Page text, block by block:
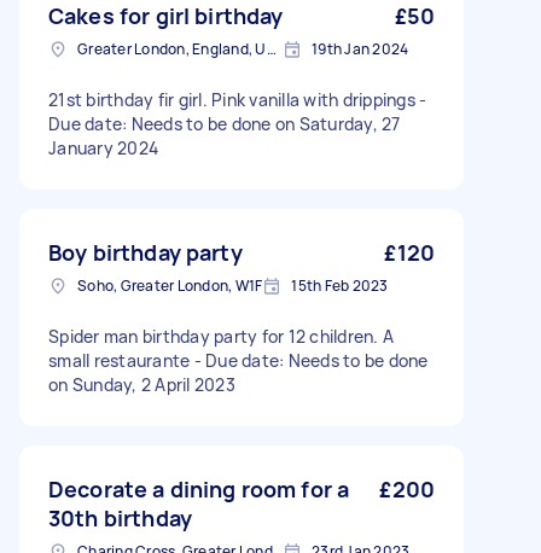
Cakes for girl birthday £50
Greater London, England, United Kingdom 19th Jan 2024
21st birthday fir girl. Pink vanilla with drippings -
Due date: Needs to be done on Saturday, 27
January 2024
Boy birthday party £120
Soho, Greater London, W1F 15th Feb 2023
Spider man birthday party for 12 children. A
small restaurante - Due date: Needs to be done
on Sunday, 2 April 2023
Decorate a dining room for a
30th birthday
£200